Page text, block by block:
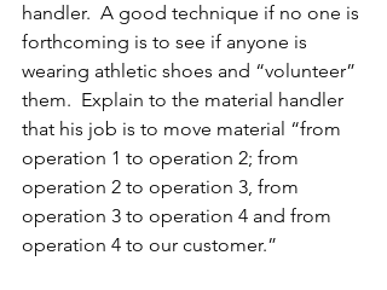
handler.  A good technique if no one is
forthcoming is to see if anyone is
wearing athletic shoes and “volunteer”
them.  Explain to the material handler
that his job is to move material “from
operation 1 to operation 2; from
operation 2 to operation 3, from
operation 3 to operation 4 and from
operation 4 to our customer.”